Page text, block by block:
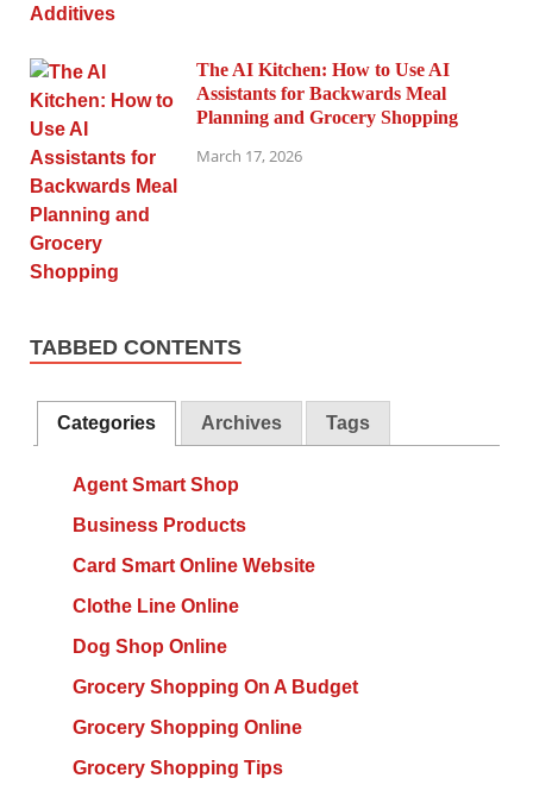
The AI Kitchen: How to Use AI
Assistants for Backwards Meal
Planning and Grocery Shopping
March 17, 2026
TABBED CONTENTS
Categories Archives Tags
Agent Smart Shop
Business Products
Card Smart Online Website
Clothe Line Online
Dog Shop Online
Grocery Shopping On A Budget
Grocery Shopping Online
Grocery Shopping Tips